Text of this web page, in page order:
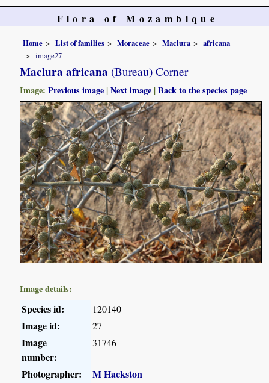
Flora of Mozambique
Home List of families Moraceae Maclura
africana
image27
Maclura africana (Bureau) Corner
Image:Previous image |Next image |Back to the species page
Image details:
Species id: 120140
Image id: 27
Image
number:
31746
Photographer:
M Hackston